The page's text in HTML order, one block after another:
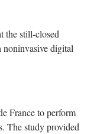
the still-closed
noninvasive digital
France to perform
The study provided